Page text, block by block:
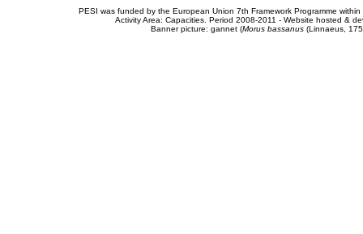
PESI was funded by the European Union 7th Framework Programme
Activity Area: Capacities. Period 2008-2011 - Website hosted &
Banner picture: gannet (Morus bassanus(Linnaeus,